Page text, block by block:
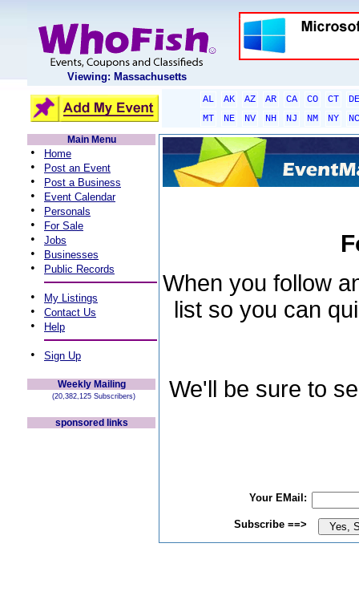
Viewing: Massachusetts
AL AK AZ AR CA CO CT
DE
MT
NE NV NH NJ NM NY
NC
Main Menu
• Home
• Post an Event
• Post a Business
• Event Calendar
• Personals
• For Sale
• Jobs
• Businesses
• Public Records
• My Listings
• Contact Us
• Help
• Sign Up
Weekly Mailing
(20,382,125 Subscribers)
sponsored links
When you follow
list so you can
We'll be sure to
Your EMail:
Subscribe ==>